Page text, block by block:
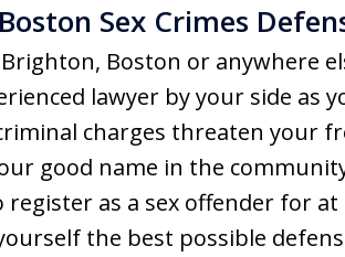
Sex Crimes
Boston or anywhere
lawyer by your side as
charges threaten your
good name in the
as a sex offender for at
the best possible